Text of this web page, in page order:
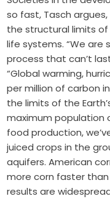
so fast, Tasch
the structural limits
life systems. “We
process that can’t
“Global warming,
per million of carbon
the limits of the
maximum population
food production,
juiced crops in the
aquifers. American
more corn faster
results are